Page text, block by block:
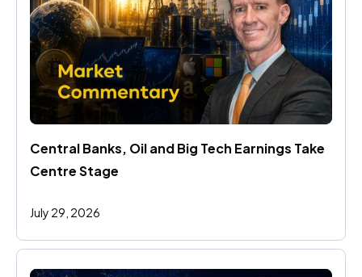
Central Banks, Oil and Big Tech Earnings Take
Centre Stage
July 29, 2026